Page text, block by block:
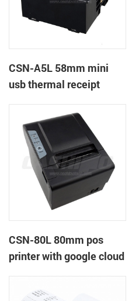
CSN-A5L 58mm mini
usb thermal receipt
supply DC12V
CSN-80L 80mm pos
printer with google cloud